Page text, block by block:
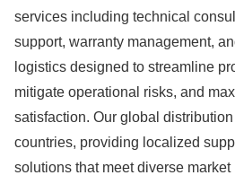
services including technical
support, warranty management,
logistics designed to streamline
mitigate operational risks, and
satisfaction. Our global
countries, providing localized
solutions that meet diverse